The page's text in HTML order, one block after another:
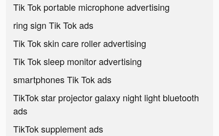
Tik Tok portable microphone advertising
ring sign Tik Tok ads
Tik Tok skin care roller advertising
Tik Tok sleep monitor advertising
smartphones Tik Tok ads
TikTok star projector galaxy night light bluetooth
ads
TikTok supplement ads